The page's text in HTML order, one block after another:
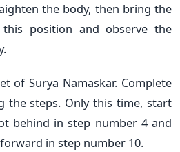
the body, then bring the
position and observe the
of Surya Namaskar. Complete
the steps. Only this time, start
behind in step number 4 and
in step number 10.